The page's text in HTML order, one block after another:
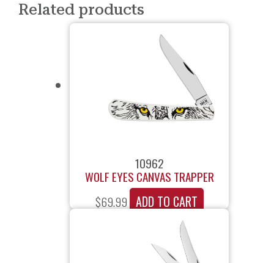
Related products
10962
WOLF EYES CANVAS TRAPPER
$69.99 ADD TO CART